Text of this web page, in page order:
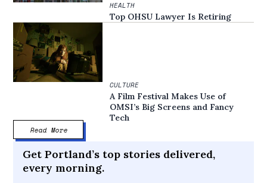
HEALTH
Top OHSU Lawyer Is Retiring
CULTURE
A Film Festival Makes Use of
OMSI’s Big Screens and Fancy
Tech
Read More
Get Portland’s top stories delivered,
every morning.